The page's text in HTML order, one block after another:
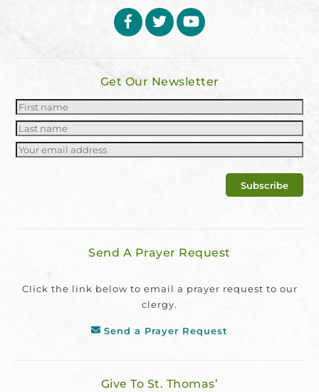
FacebookTwitter
Get Our Newsletter
Send A Prayer Request
Click the link below to email a prayer request to our
clergy.
Send a Prayer Request
Give To St. Thomas’